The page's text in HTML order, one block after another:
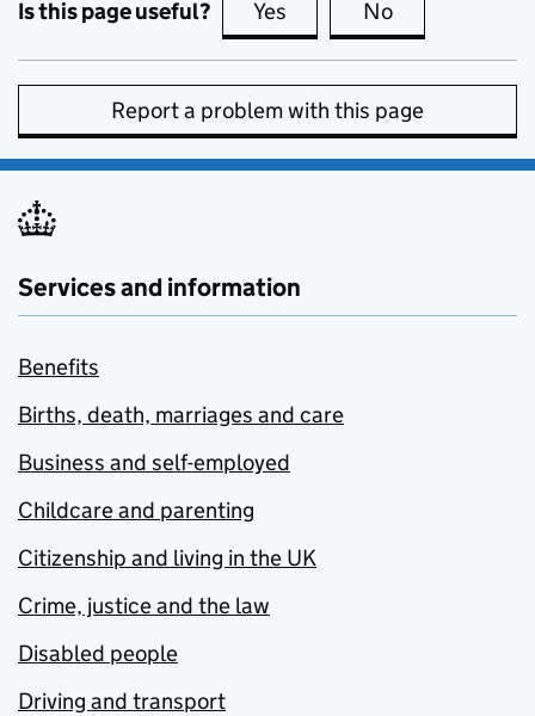
Is this page useful? Yes this page is useful
No
Report a problem with this page
Services and information
Benefits
Births, death, marriages and care
Business and self-employed
Childcare and parenting
Citizenship and living in the UK
Crime, justice and the law
Disabled people
Driving and transport